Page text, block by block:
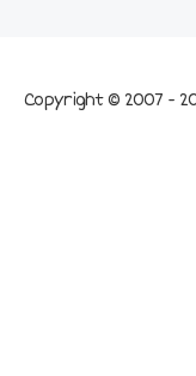
Copyright © 2007 -